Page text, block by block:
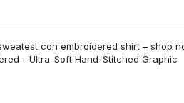
con embroidered shirt – shop
- Ultra-Soft Hand-Stitched Graphic